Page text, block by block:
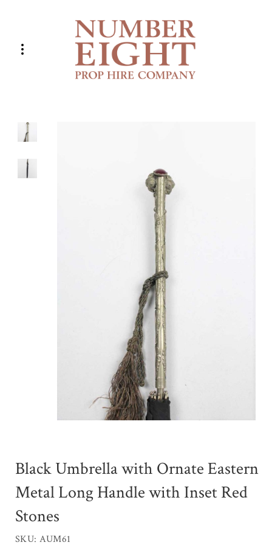
Black Umbrella with Ornate Eastern
Metal Long Handle with Inset Red
Stones
SKU: AUM61